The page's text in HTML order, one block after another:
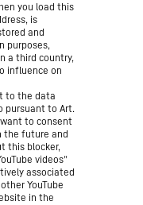
you load this
is
and
purposes,
a third country,
influence on
to the data
pursuant to Art.
want to consent
the future and
this blocker,
videos”
associated
YouTube
in the